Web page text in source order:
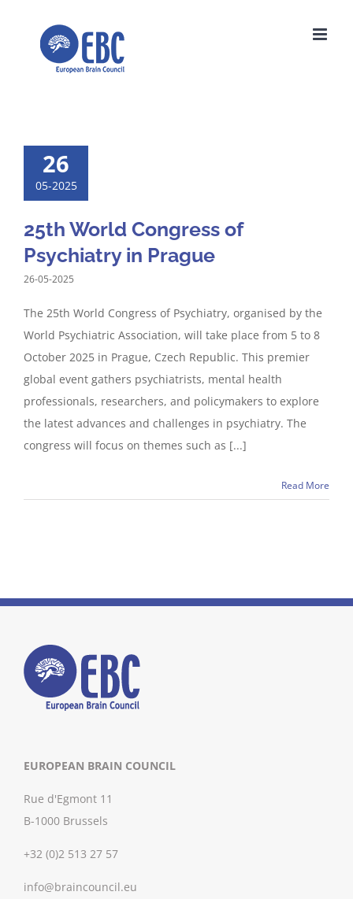
26
05-2025
25th World Congress of
Psychiatry in Prague
26-05-2025
The 25th World Congress of Psychiatry, organised by the
World Psychiatric Association, will take place from 5 to 8
October 2025 in Prague, Czech Republic. This premier
global event gathers psychiatrists, mental health
professionals, researchers, and policymakers to explore
the latest advances and challenges in psychiatry. The
congress will focus on themes such as [...]
Read More
EUROPEAN BRAIN COUNCIL
Rue d'Egmont 11
B-1000 Brussels
+32 (0)2 513 27 57
info@braincouncil.eu